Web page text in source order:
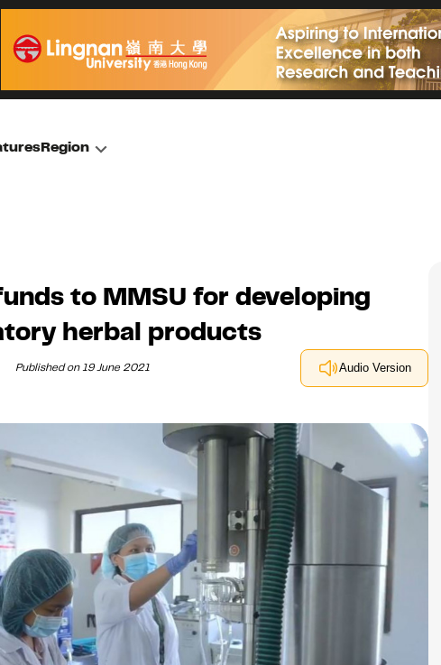
Region
to MMSU for developing
herbal products
Published on 19 June 2021 Audio Version